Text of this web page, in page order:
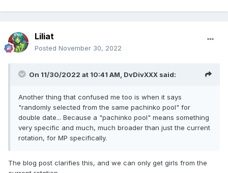
Liliat
Posted November 30, 2022
On 11/30/2022 at 10:41 AM, DvDivXXX said:
Another thing that confused me too is when it says
"randomly selected from the same pachinko pool" for
double date... Because a "pachinko pool" means something
very specific and much, much broader than just the current
rotation, for MP specifically.
The blog post clarifies this, and we can only get girls from the